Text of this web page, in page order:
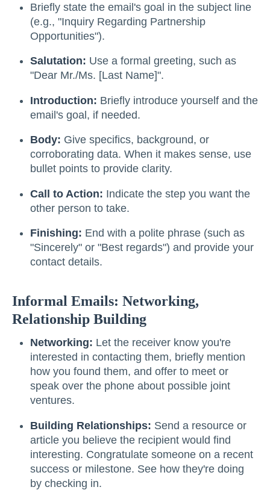
Briefly state the email's goal in the subject line
(e.g., "Inquiry Regarding Partnership
Opportunities").
Salutation: Use a formal greeting, such as
"Dear Mr./Ms. [Last Name]".
Introduction: Briefly introduce yourself and the
email's goal, if needed.
Body: Give specifics, background, or
corroborating data. When it makes sense, use
bullet points to provide clarity.
Call to Action: Indicate the step you want the
other person to take.
Finishing: End with a polite phrase (such as
"Sincerely" or "Best regards") and provide your
contact details.
Informal Emails: Networking,
Relationship Building
Networking: Let the receiver know you're
interested in contacting them, briefly mention
how you found them, and offer to meet or
speak over the phone about possible joint
ventures.
Building Relationships: Send a resource or
article you believe the recipient would find
interesting. Congratulate someone on a recent
success or milestone. See how they're doing
by checking in.